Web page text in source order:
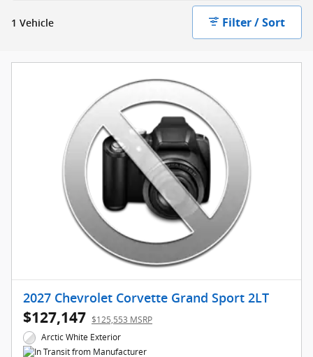
1 Vehicle Filter / Sort
2027 Chevrolet Corvette Grand Sport 2LT
$127,147 $125,553 MSRP
Arctic White Exterior